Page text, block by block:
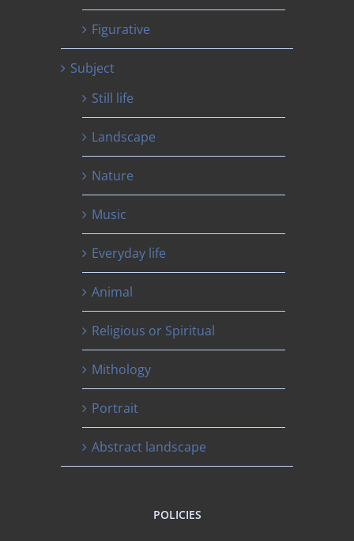
Figurative
Subject
Still life
Landscape
Nature
Music
Everyday life
Animal
Religious or Spiritual
Mithology
Portrait
Abstract landscape
POLICIES